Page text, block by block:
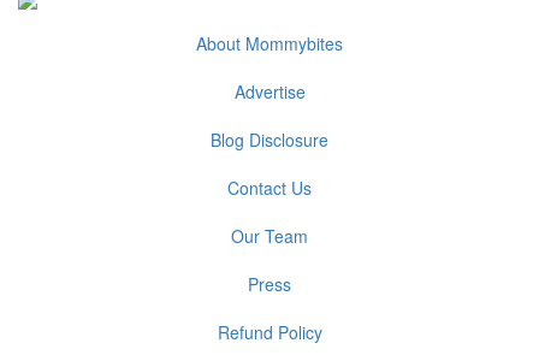
About Mommybites
Advertise
Blog Disclosure
Contact Us
Our Team
Press
Refund Policy